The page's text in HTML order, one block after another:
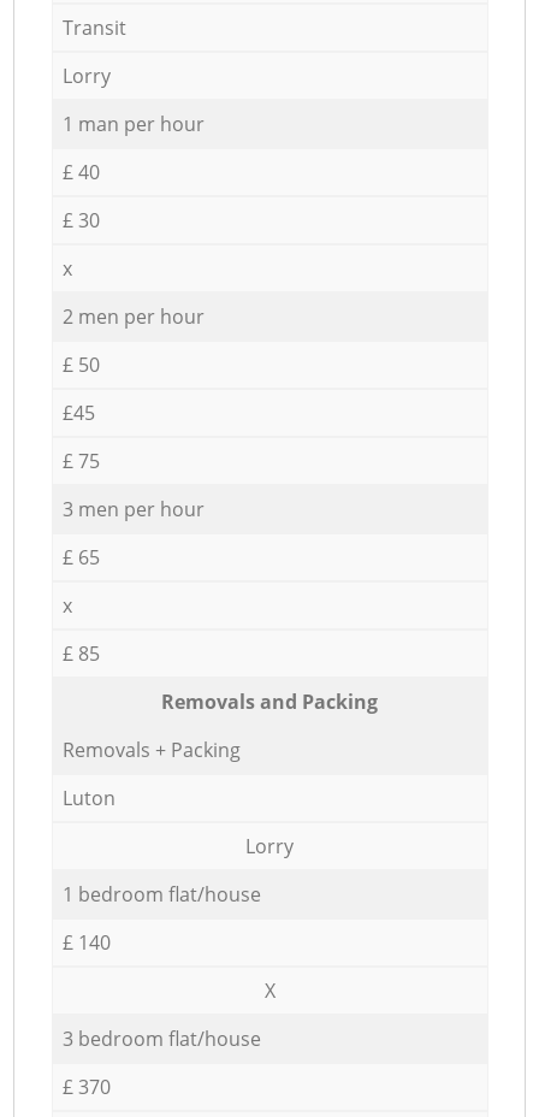
Transit
Lorry
1 man per hour
£ 40
£ 30
x
2 men per hour
£ 50
£45
£ 75
3 men per hour
£ 65
x
£ 85
Removals and Packing
Removals + Packing
Luton
Lorry
1 bedroom flat/house
£ 140
X
3 bedroom flat/house
£ 370